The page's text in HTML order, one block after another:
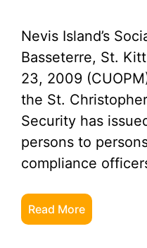
Nevis Island’s
Basseterre, St.
23, 2009
the St.
Security has
persons to
compliance
Read More